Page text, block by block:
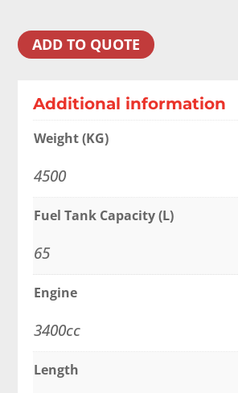
ADD TO QUOTE
Additional information
Weight (KG)
4500
Fuel Tank Capacity (L)
65
Engine
3400cc
Length